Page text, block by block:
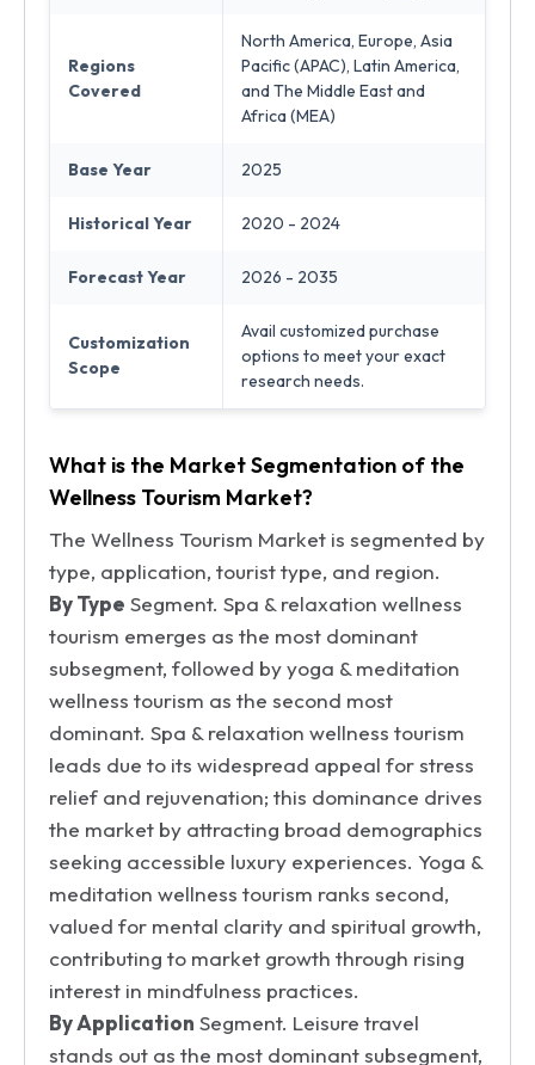
Regions
Covered
North America, Europe, Asia
Pacific (APAC), Latin America,
and The Middle East and
Africa (MEA)
Base Year 2025
Historical Year 2020 - 2024
Forecast Year 2026 - 2035
Customization
Scope
Avail customized purchase
options to meet your exact
research needs.
What is the Market Segmentation of the
Wellness Tourism Market?
The Wellness Tourism Market is segmented by
type, application, tourist type, and region.
By Type Segment. Spa & relaxation wellness
tourism emerges as the most dominant
subsegment, followed by yoga & meditation
wellness tourism as the second most
dominant. Spa & relaxation wellness tourism
leads due to its widespread appeal for stress
relief and rejuvenation; this dominance drives
the market by attracting broad demographics
seeking accessible luxury experiences. Yoga &
meditation wellness tourism ranks second,
valued for mental clarity and spiritual growth,
contributing to market growth through rising
interest in mindfulness practices.
By Application Segment. Leisure travel
stands out as the most dominant subsegment,